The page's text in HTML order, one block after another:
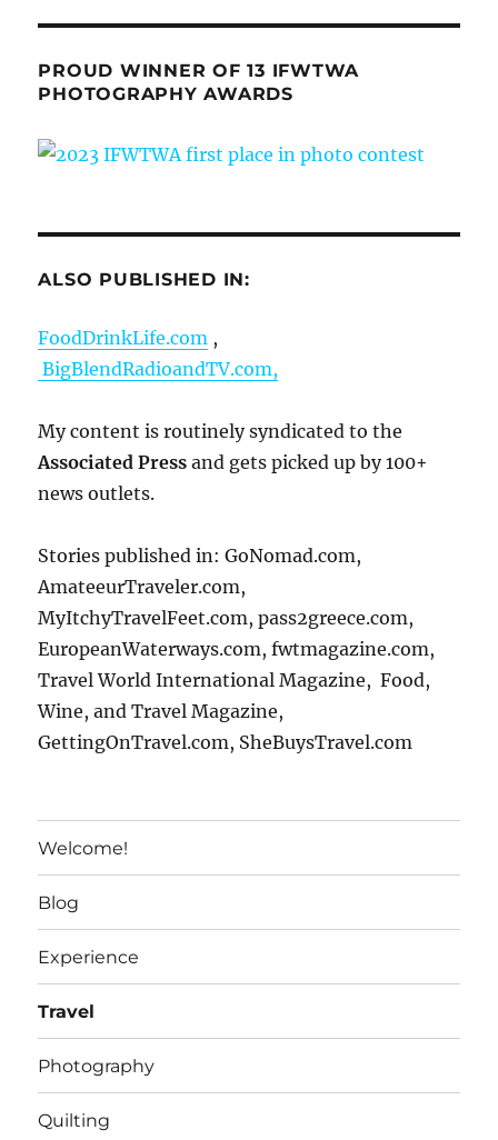
PROUD WINNER OF 13 IFWTWA
PHOTOGRAPHY AWARDS
ALSO PUBLISHED IN:
FoodDrinkLife.com ,
BigBlendRadioandTV.com,
My content is routinely syndicated to the
Associated Press and gets picked up by 100+
news outlets.
Stories published in: GoNomad.com,
AmateeurTraveler.com,
MyItchyTravelFeet.com, pass2greece.com,
EuropeanWaterways.com, fwtmagazine.com,
Travel World International Magazine, Food,
Wine, and Travel Magazine,
GettingOnTravel.com, SheBuysTravel.com
Welcome!
Blog
Experience
Travel
Photography
Quilting